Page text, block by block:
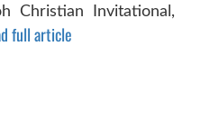
Christian Invitational,
full article